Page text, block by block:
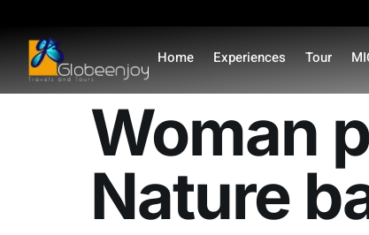
Home Experiences Tour
Woman
Nature